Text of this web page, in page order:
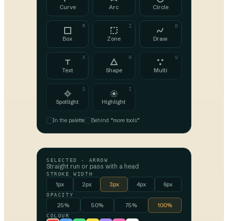
Curve Arc Circle
Box
R
Zone
Z
Draw
D
Text
X
Shape
H
Multi
Spotlight
S
Highlight
I
In the palette Behind “more tools”
SELECTED · ARROW
Straight run or pass with a head
STROKE WIDTH
1px 2px 3px 4px 6px
OPACITY
25% 50% 75% 100%
COLOUR